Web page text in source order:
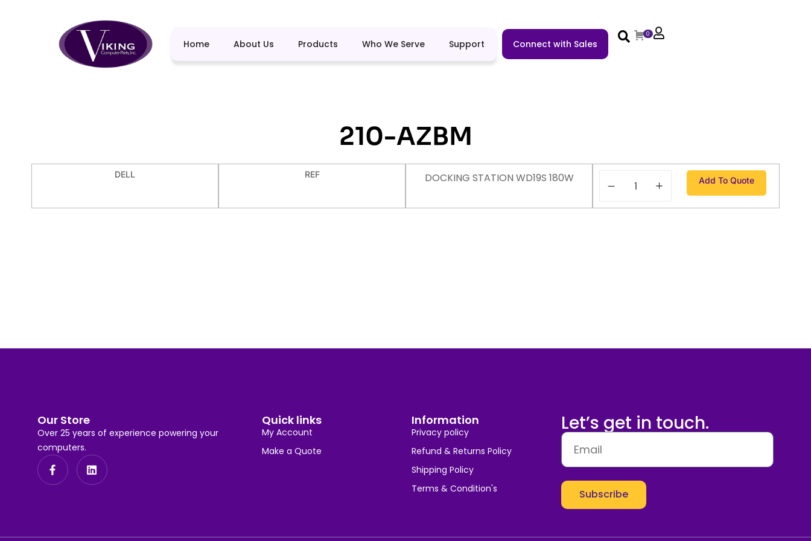
Home About Us Products Who We Serve Support Connect with Sales
0
210-AZBM
DELL REF DOCKING STATION WD19S 180W Add To Quote
Our Store
Over 25 years of experience powering your
computers.
Quick links
My Account
Make a Quote
Information
Privacy policy
Refund & Returns Policy
Shipping Policy
Terms & Condition's
Let’s get in touch.
Subscribe